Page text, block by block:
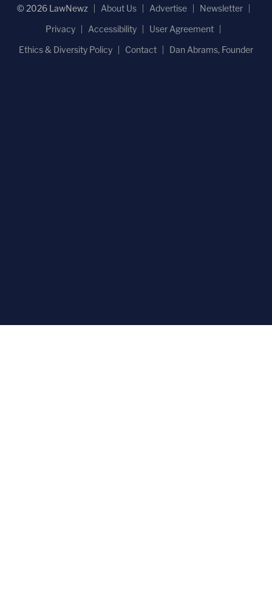
© 2026 LawNewz About Us Advertise
Newsletter
Privacy
Accessibility
User Agreement
Ethics & Diversity Policy
Contact Dan Abrams, Founder